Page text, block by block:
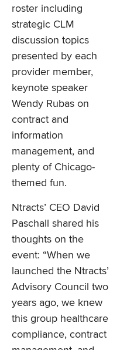
roster including
strategic CLM
discussion topics
presented by each
provider member,
keynote speaker
Wendy Rubas on
contract and
information
management, and
plenty of Chicago-
themed fun.
Ntracts’ CEO David
Paschall shared his
thoughts on the
event: “When we
launched the Ntracts’
Advisory Council two
years ago, we knew
this group healthcare
compliance, contract